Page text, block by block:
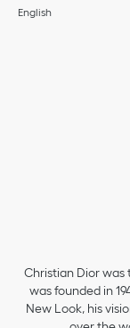
English
Christian Dior was
was founded in
New Look, his